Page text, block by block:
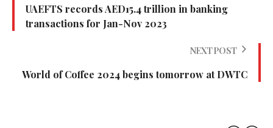
UAEFTS records AED15.4 trillion in banking
transactions for Jan-Nov 2023
NEXT POST
World of Coffee 2024 begins tomorrow at DWTC